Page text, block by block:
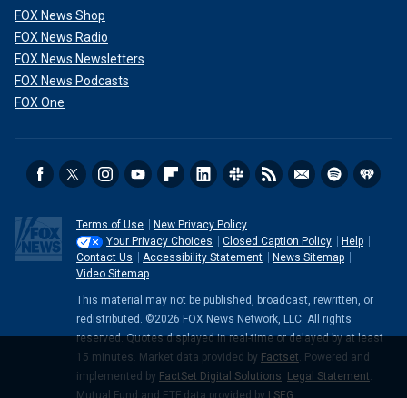
FOX News Shop
FOX News Radio
FOX News Newsletters
FOX News Podcasts
FOX One
Terms of Use
New Privacy Policy
Your Privacy Choices
Closed Caption Policy
Help
Contact Us
Accessibility Statement
News Sitemap
Video Sitemap
This material may not be published, broadcast, rewritten, or
redistributed. ©2026 FOX News Network, LLC. All rights
reserved. Quotes displayed in real-time or delayed by at least
15 minutes. Market data provided by Factset. Powered and
implemented by FactSet Digital Solutions. Legal Statement.
Mutual Fund and ETF data provided by
LSEG